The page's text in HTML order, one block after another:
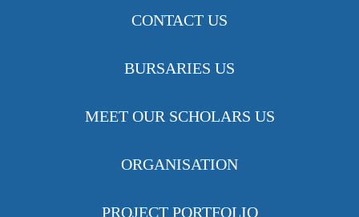
CONTACT US
BURSARIES US
MEET OUR SCHOLARS US
ORGANISATION
PROJECT PORTFOLIO